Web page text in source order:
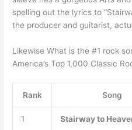
spelling out the lyrics to
the producer and guitarist,
Likewise What is the #1 rock
America’s Top 1,000 Classic
Rank Song
1 Stairway to